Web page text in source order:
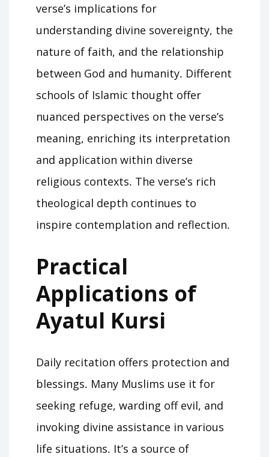
verse’s implications for
understanding divine sovereignty, the
nature of faith, and the relationship
between God and humanity․ Different
schools of Islamic thought offer
nuanced perspectives on the verse’s
meaning, enriching its interpretation
and application within diverse
religious contexts․ The verse’s rich
theological depth continues to
inspire contemplation and reflection․
Practical
Applications of
Ayatul Kursi
Daily recitation offers protection and
blessings․ Many Muslims use it for
seeking refuge, warding off evil, and
invoking divine assistance in various
life situations․ It’s a source of